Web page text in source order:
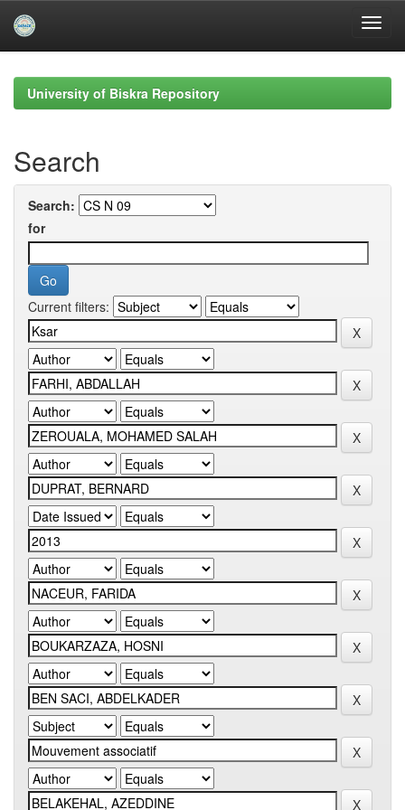
navigationUniversity of Biskra Repository
Search
Search:
for
Current filters: